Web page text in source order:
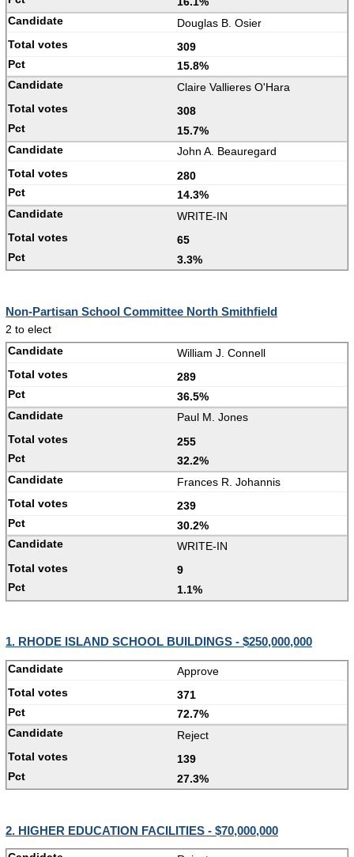
Douglas B. Osier
309
15.8%
Claire Vallieres O'Hara
308
15.7%
John A. Beauregard
280
14.3%
WRITE-IN
65
3.3%
Non-Partisan School Committee North Smithfield
2 to elect
William J. Connell
289
36.5%
Paul M. Jones
255
32.2%
Frances R. Johannis
239
30.2%
WRITE-IN
9
1.1%
1. RHODE ISLAND SCHOOL BUILDINGS - $250,000,000
Approve
371
72.7%
Reject
139
27.3%
2. HIGHER EDUCATION FACILITIES - $70,000,000